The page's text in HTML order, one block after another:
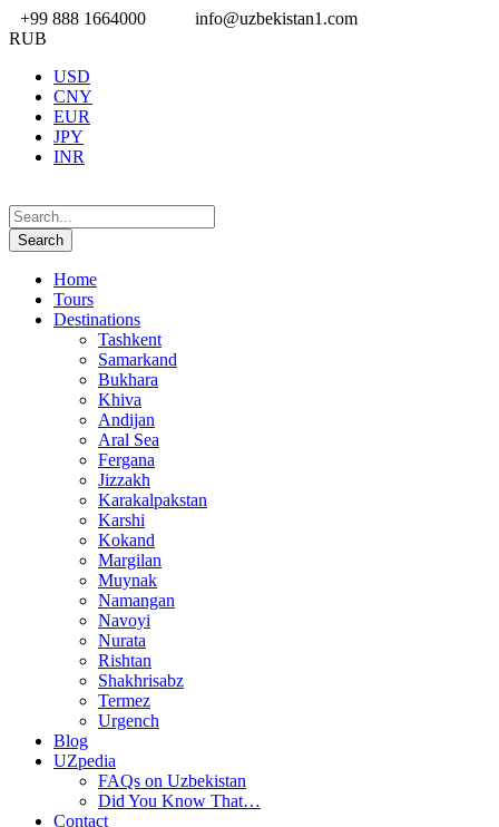
+99 888 1664000
info@uzbekistan1.com
RUB
USD
CNY
EUR
JPY
INR
Home
Tours
Destinations
Tashkent
Samarkand
Bukhara
Khiva
Andijan
Aral Sea
Fergana
Jizzakh
Karakalpakstan
Karshi
Kokand
Margilan
Muynak
Namangan
Navoyi
Nurata
Rishtan
Shakhrisabz
Termez
Urgench
Blog
UZpedia
FAQs on Uzbekistan
Did You Know That…
Contact